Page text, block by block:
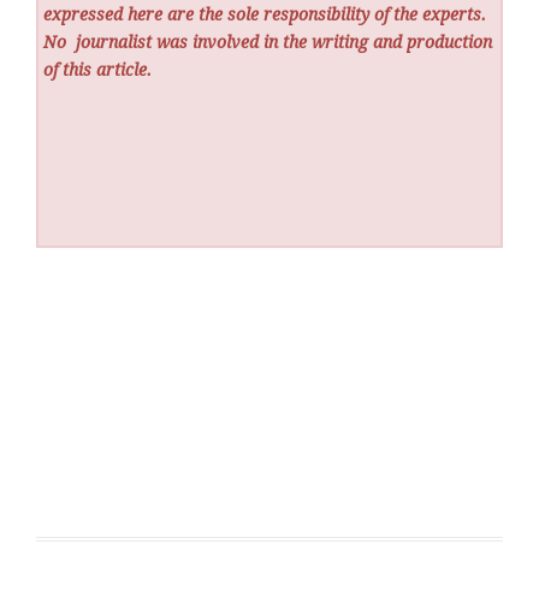
expressed here are the sole responsibility of the experts.
No journalist was involved in the writing and production
of this article.